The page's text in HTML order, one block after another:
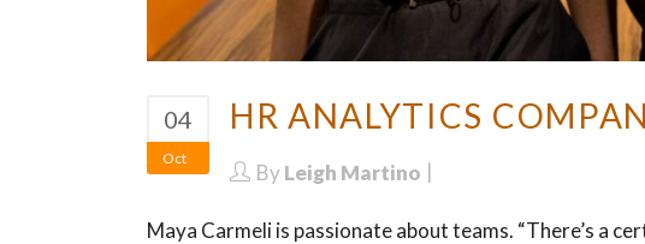
04
Oct
HR ANALYTICS
ByLeigh Martino
Maya Carmeli is passionate about teams. “There’s a